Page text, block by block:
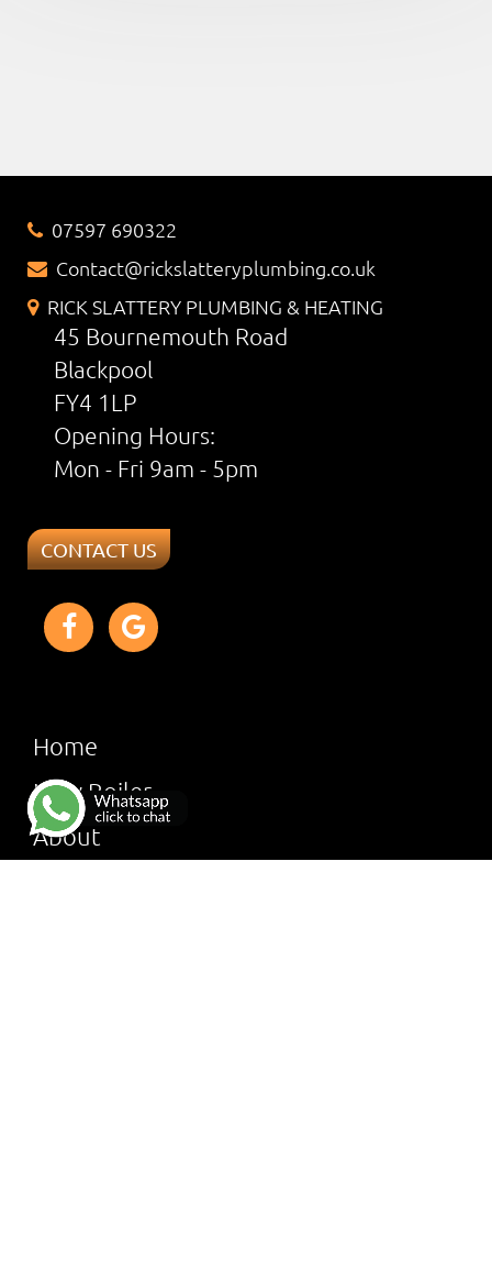
07597 690322
Contact@rickslatteryplumbing.co.uk
RICK SLATTERY PLUMBING & HEATING
45 Bournemouth Road
Blackpool
FY4 1LP
Opening Hours:
Mon - Fri 9am - 5pm
CONTACT US
Home
New Boiler
About